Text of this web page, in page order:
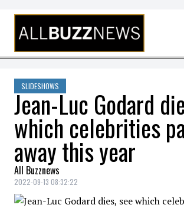
Skip to content
SLIDESHOWS
Jean-Luc Godard
which celebrities
away this year
All Buzznews
2022-09-13 08:32:22